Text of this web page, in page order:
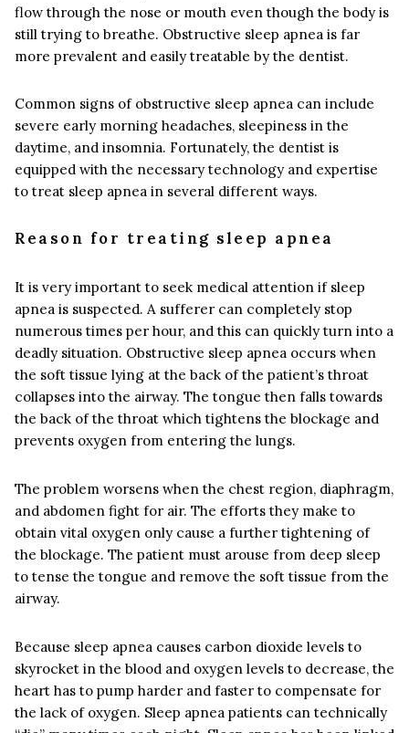
flow through the nose or mouth even though the body is
still trying to breathe. Obstructive sleep apnea is far
more prevalent and easily treatable by the dentist.
Common signs of obstructive sleep apnea can include
severe early morning headaches, sleepiness in the
daytime, and insomnia. Fortunately, the dentist is
equipped with the necessary technology and expertise
to treat sleep apnea in several different ways.
Reason for treating sleep apnea
It is very important to seek medical attention if sleep
apnea is suspected. A sufferer can completely stop
numerous times per hour, and this can quickly turn into a
deadly situation. Obstructive sleep apnea occurs when
the soft tissue lying at the back of the patient’s throat
collapses into the airway. The tongue then falls towards
the back of the throat which tightens the blockage and
prevents oxygen from entering the lungs.
The problem worsens when the chest region, diaphragm,
and abdomen fight for air. The efforts they make to
obtain vital oxygen only cause a further tightening of
the blockage. The patient must arouse from deep sleep
to tense the tongue and remove the soft tissue from the
airway.
Because sleep apnea causes carbon dioxide levels to
skyrocket in the blood and oxygen levels to decrease, the
heart has to pump harder and faster to compensate for
the lack of oxygen. Sleep apnea patients can technically